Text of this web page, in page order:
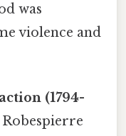
was
violence and
(1794-